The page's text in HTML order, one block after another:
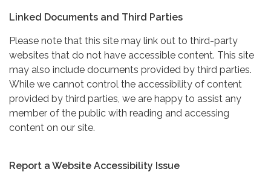
Linked Documents and Third Parties
Please note that this site may link out to third-party
websites that do not have accessible content. This site
may also include documents provided by third parties.
While we cannot control the accessibility of content
provided by third parties, we are happy to assist any
member of the public with reading and accessing
content on our site.
Report a Website Accessibility Issue